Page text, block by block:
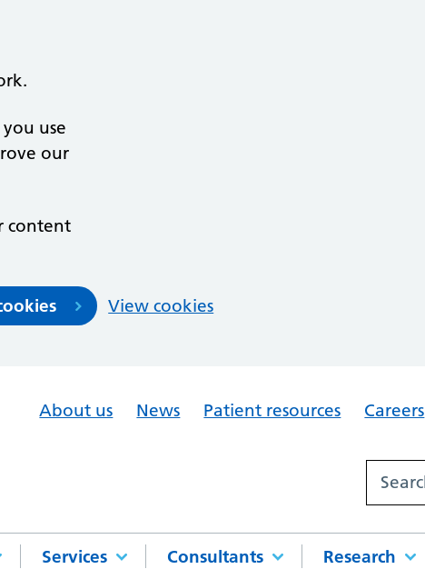
use
our
content
View cookies
About us News Patient resources Careers
Services Consultants Research